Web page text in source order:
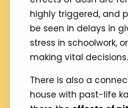
highly triggered, and
be seen in delays in
stress in schoolwork,
making vital decisions.
There is also a
house with past-life